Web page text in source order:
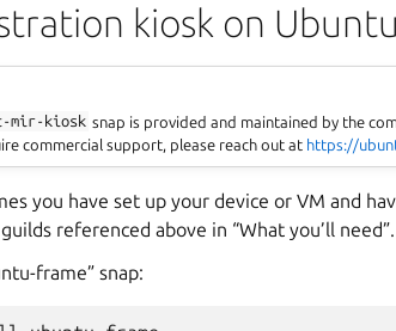
kiosk on
mir-kiosk snap is provided and maintained by the
commercial support, please reach out at https://
you have set up your device or VM and
referenced above in “What you’ll need”.
frame” snap: